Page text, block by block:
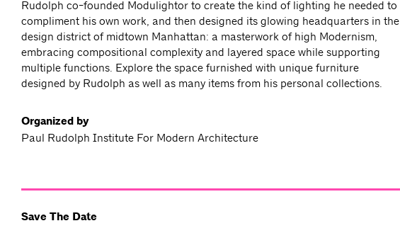
Rudolph co-founded Modulightor to create the kind of lighting he needed to
compliment his own work, and then designed its glowing headquarters in the
design district of midtown Manhattan: a masterwork of high Modernism,
embracing compositional complexity and layered space while supporting
multiple functions. Explore the space furnished with unique furniture
designed by Rudolph as well as many items from his personal collections.
Organized by
Paul Rudolph Institute For Modern Architecture
Save The Date